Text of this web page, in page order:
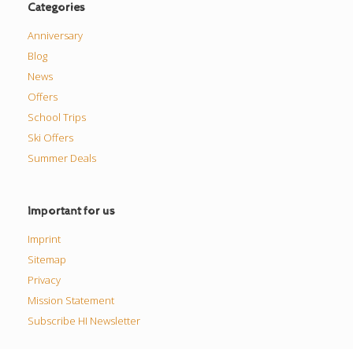
Categories
Anniversary
Blog
News
Offers
School Trips
Ski Offers
Summer Deals
Important for us
Imprint
Sitemap
Privacy
Mission Statement
Subscribe HI Newsletter